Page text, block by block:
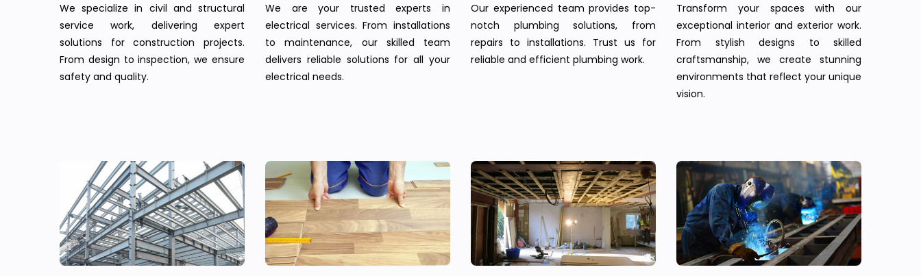
We specialize in civil and structural
service work, delivering expert
solutions for construction projects.
From design to inspection, we ensure
safety and quality.
We are your trusted experts in
electrical services. From installations
to maintenance, our skilled team
delivers reliable solutions for all your
electrical needs.
Our experienced team provides top-
notch plumbing solutions, from
repairs to installations. Trust us for
reliable and efficient plumbing work.
Transform your spaces with our
exceptional interior and exterior work.
From stylish designs to skilled
craftsmanship, we create stunning
environments that reflect your unique
vision.